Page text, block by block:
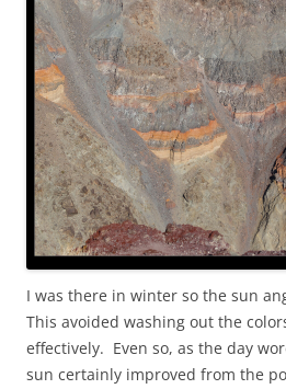
I was there in winter so the sun
This avoided washing out the
effectively. Even so, as the day
sun certainly improved from the